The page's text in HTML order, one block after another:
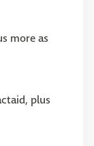
more as
plus